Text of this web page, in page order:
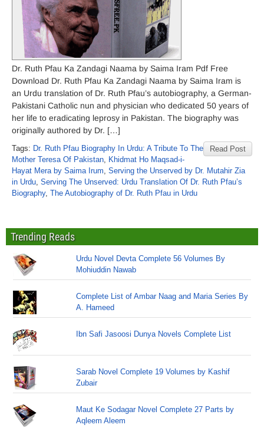
Dr. Ruth Pfau Ka Zandagi Naama by Saima Iram Pdf Free
Download Dr. Ruth Pfau Ka Zandagi Naama by Saima Iram is
an Urdu translation of Dr. Ruth Pfau’s autobiography, a German-
Pakistani Catholic nun and physician who dedicated 50 years of
her life to eradicating leprosy in Pakistan. The biography was
originally authored by Dr. […]
Read Post
Tags: Dr. Ruth Pfau Biography In Urdu: A Tribute To The
Mother Teresa Of Pakistan, Khidmat Ho Maqsad-i-
Hayat Mera by Saima Irum, Serving the Unserved by Dr. Mutahir Zia
in Urdu, Serving The Unserved: Urdu Translation Of Dr. Ruth Pfau’s
Biography, The Autobiography of Dr. Ruth Pfau in Urdu
Trending Reads
Urdu Novel Devta Complete 56 Volumes By
Mohiuddin Nawab
Complete List of Ambar Naag and Maria Series By
A. Hameed
Ibn Safi Jasoosi Dunya Novels Complete List
Sarab Novel Complete 19 Volumes by Kashif
Zubair
Maut Ke Sodagar Novel Complete 27 Parts by
Aqleem Aleem